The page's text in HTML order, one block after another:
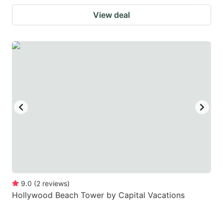
View deal
9.0 (2 reviews)
Hollywood Beach Tower by Capital Vacations